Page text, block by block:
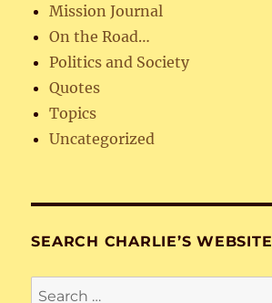
Mission Journal
On the Road…
Politics and Society
Quotes
Topics
Uncategorized
SEARCH CHARLIE’S WEBSITE
Search